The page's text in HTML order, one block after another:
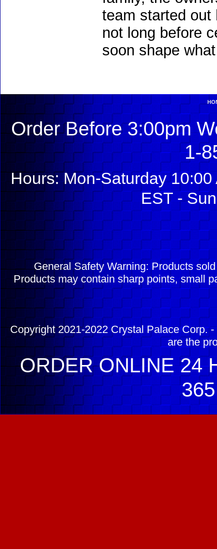
team started
not long before
soon shape
Order Before 3:00pm
1-
Hours: Mon-Saturday
EST -
General Safety Warning: Products
Products may contain sharp points, small
Copyright 2021-2022 Crystal Palace Corp.
are the
ORDER ONLINE 24